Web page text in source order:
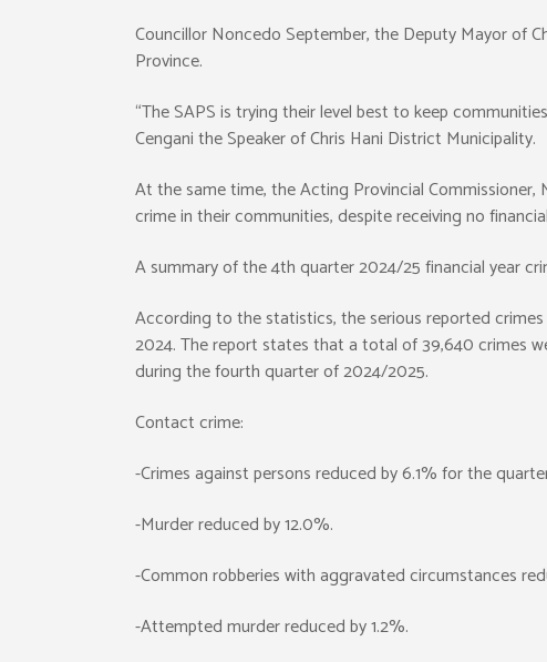
Councillor Noncedo September, the Deputy Mayor of
Province.
“The SAPS is trying their level best to keep
Cengani the Speaker of Chris Hani District Municipality.
At the same time, the Acting Provincial
crime in their communities, despite receiving no
A summary of the 4th quarter 2024/25 financial year
According to the statistics, the serious reported crimes
2024. The report states that a total of 39,640 crimes
during the fourth quarter of 2024/2025.
Contact crime:
-Crimes against persons reduced by 6.1% for the
-Murder reduced by 12.0%.
-Common robberies with aggravated circumstances
-Attempted murder reduced by 1.2%.